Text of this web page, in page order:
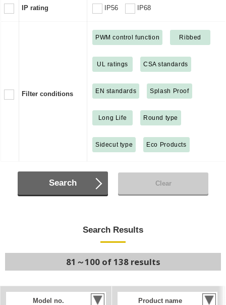
IP rating IP56 IP68
Filter conditions
PWM control function Ribbed
UL ratings CSA standards
EN standards Splash Proof
Long Life Round type
Sidecut type Eco Products
Search Clear
Search Results
81～100 of 138 results
Model no. Product name